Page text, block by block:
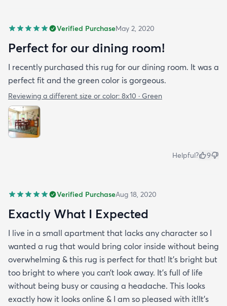
Verified PurchaseMay 2, 2020
Perfect for our dining room!
I recently purchased this rug for our dining room. It was a
perfect fit and the green color is gorgeous.
Reviewing a different size or color: 8x10 · Green
Helpful? 9
Verified PurchaseAug 18, 2020
Exactly What I Expected
I live in a small apartment that lacks any character so I
wanted a rug that would bring color inside without being
overwhelming & this rug is perfect for that! It’s bright but
too bright to where you can’t look away. It’s full of life
without being busy or causing a headache. This looks
exactly how it looks online & I am so pleased with it!It’s